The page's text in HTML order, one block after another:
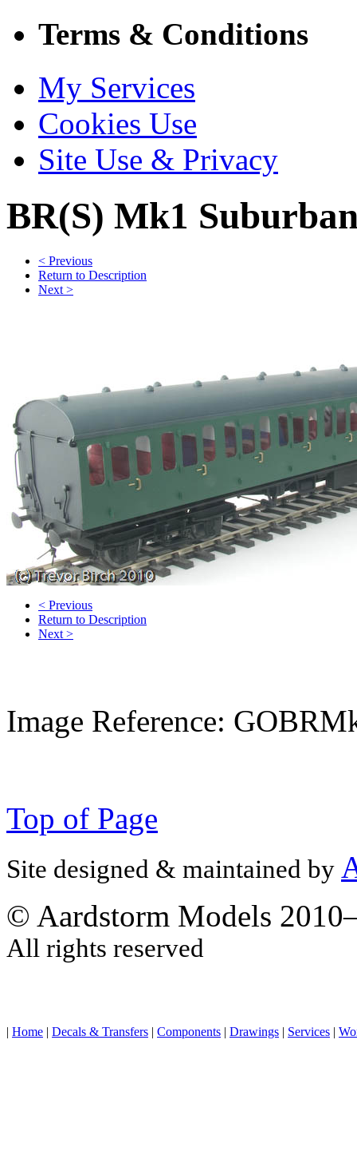
Terms & Conditions
My Services
Cookies Use
Site Use & Privacy
BR(S) Mk1
< Previous
Return to Description
Next >
< Previous
Return to Description
Next >
Image Reference:
Top of Page
Site designed & maintained by
© Aardstorm Models
All rights reserved
Home Decals & Transfers Components Drawings Services